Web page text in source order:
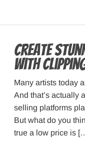
Create
with
Many artists today
And that’s actually
selling platforms
But what do you
true a low price is